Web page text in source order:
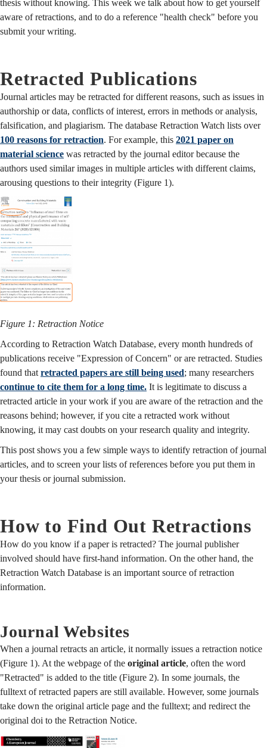
thesis without knowing. This week we talk about how to get yourself
aware of retractions, and to do a reference "health check" before you
submit your writing.
Retracted Publications
Journal articles may be retracted for different reasons, such as issues in
authorship or data, conflicts of interest, errors in methods or analysis,
falsification, and plagiarism. The database Retraction Watch lists over
100 reasons for retraction. For example, this 2021 paper on
material science was retracted by the journal editor because the
authors used similar images in multiple articles with different claims,
arousing questions to their integrity (Figure 1).
Figure 1: Retraction Notice
According to Retraction Watch Database, every month hundreds of
publications receive "Expression of Concern" or are retracted. Studies
found that retracted papers are still being used; many researchers
continue to cite them for a long time. It is legitimate to discuss a
retracted article in your work if you are aware of the retraction and the
reasons behind; however, if you cite a retracted work without
knowing, it may cast doubts on your research quality and integrity.
This post shows you a few simple ways to identify retraction of journal
articles, and to screen your lists of references before you put them in
your thesis or journal submission.
How to Find Out Retractions
How do you know if a paper is retracted? The journal publisher
involved should have first-hand information. On the other hand, the
Retraction Watch Database is an important source of retraction
information.
Journal Websites
When a journal retracts an article, it normally issues a retraction notice
(Figure 1). At the webpage of the original article, often the word
"Retracted" is added to the title (Figure 2). In some journals, the
fulltext of retracted papers are still available. However, some journals
take down the original article page and the fulltext; and redirect the
original doi to the Retraction Notice.